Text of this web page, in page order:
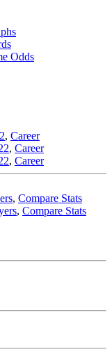
Odds
, Career
, Career
, Career
, Compare Stats
, Compare Stats